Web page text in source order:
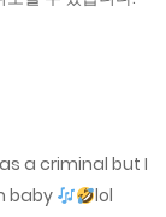
a criminal but I
baby
lol